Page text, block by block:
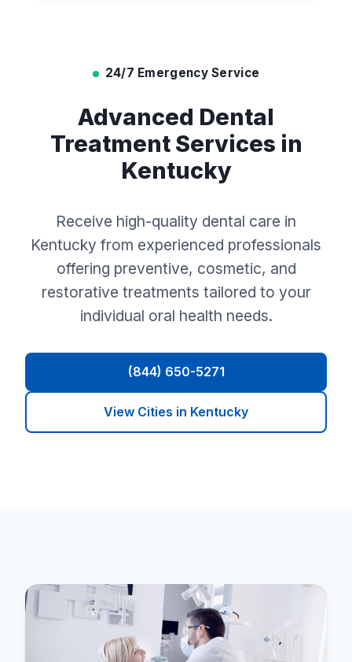
24/7 Emergency Service
Advanced Dental
Treatment Services in
Kentucky
Receive high-quality dental care in
Kentucky from experienced professionals
offering preventive, cosmetic, and
restorative treatments tailored to your
individual oral health needs.
(844) 650-5271
View Cities in Kentucky